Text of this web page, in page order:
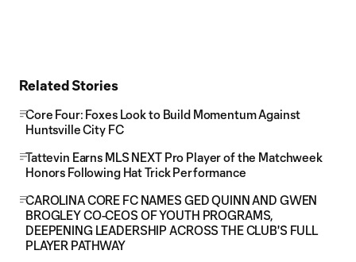
Related Stories
Core Four: Foxes Look to Build Momentum Against
Huntsville City FC
Tattevin Earns MLS NEXT Pro Player of the Matchweek
Honors Following Hat Trick Performance
CAROLINA CORE FC NAMES GED QUINN AND GWEN
BROGLEY CO-CEOS OF YOUTH PROGRAMS,
DEEPENING LEADERSHIP ACROSS THE CLUB'S FULL
PLAYER PATHWAY